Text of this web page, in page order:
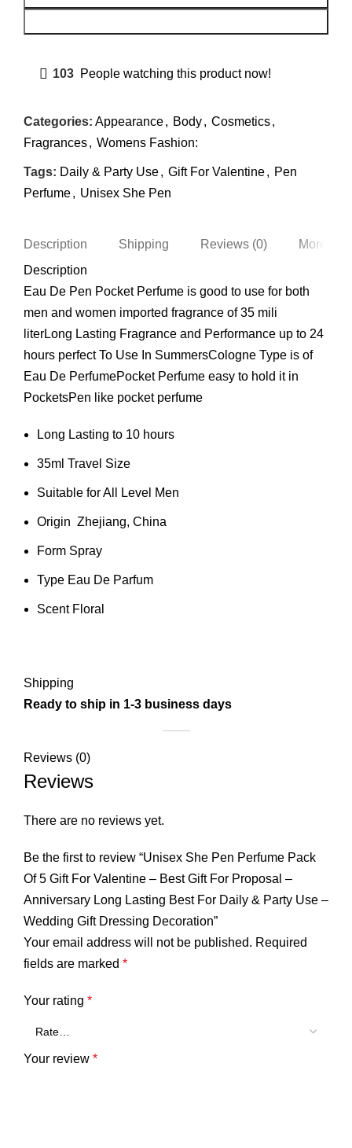
103 People watching this product now!
Categories: Appearance, Body, Cosmetics,
Fragrances, Womens Fashion:
Tags: Daily & Party Use, Gift For Valentine, Pen
Perfume, Unisex She Pen
Description Shipping Reviews (0)
More
Description
Eau De Pen Pocket Perfume is good to use for both
men and women imported fragrance of 35 mili
literLong Lasting Fragrance and Performance up to 24
hours perfect To Use In SummersCologne Type is of
Eau De PerfumePocket Perfume easy to hold it in
PocketsPen like pocket perfume
Long Lasting to 10 hours
35ml Travel Size
Suitable for All Level Men
Origin Zhejiang, China
Form Spray
Type Eau De Parfum
Scent Floral
Shipping
Ready to ship in 1-3 business days
Reviews (0)
Reviews
There are no reviews yet.
Be the first to review “Unisex She Pen Perfume Pack
Of 5 Gift For Valentine – Best Gift For Proposal –
Anniversary Long Lasting Best For Daily & Party Use –
Wedding Gift Dressing Decoration”
Your email address will not be published. Required
fields are marked *
Your rating *
Your review *